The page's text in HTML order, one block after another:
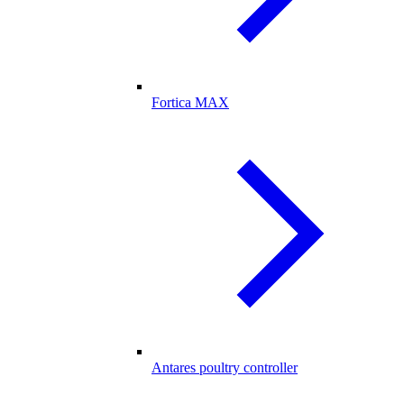
Fortica MAX
Antares poultry controller